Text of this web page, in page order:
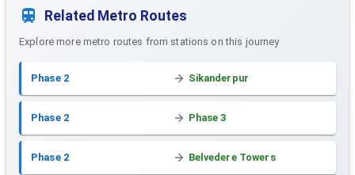
Related Metro Routes
Explore more metro routes from stations on this journey
Phase 2 Sikanderpur
Phase 2 Phase 3
Phase 2 Belvedere Towers